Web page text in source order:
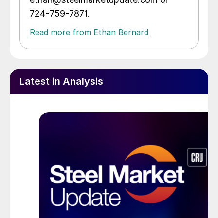
724-759-7871.
Read more from Ethan Bernard
Latest in Analysis